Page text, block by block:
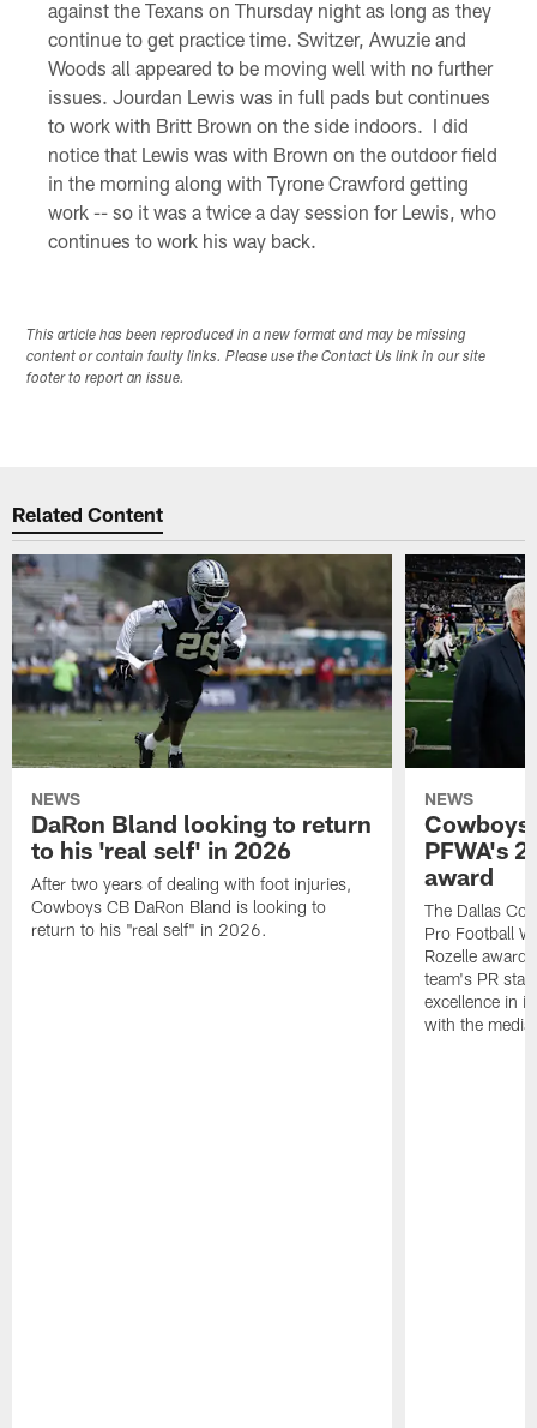
against the Texans on Thursday night as long as they
continue to get practice time. Switzer, Awuzie and
Woods all appeared to be moving well with no further
issues. Jourdan Lewis was in full pads but continues
to work with Britt Brown on the side indoors. I did
notice that Lewis was with Brown on the outdoor field
in the morning along with Tyrone Crawford getting
work -- so it was a twice a day session for Lewis, who
continues to work his way back.
This article has been reproduced in a new format and may be missing
content or contain faulty links. Please use the Contact Us link in our site
footer to report an issue.
Related Content
NEWS
DaRon Bland looking to return
to his 'real self' in 2026
After two years of dealing with foot injuries,
Cowboys CB DaRon Bland is looking to
return to his "real self" in 2026.
NEWS
Cowboys
PFWA's
award
The Dallas
Pro Football
Rozelle
team's PR
excellence in
with the media.